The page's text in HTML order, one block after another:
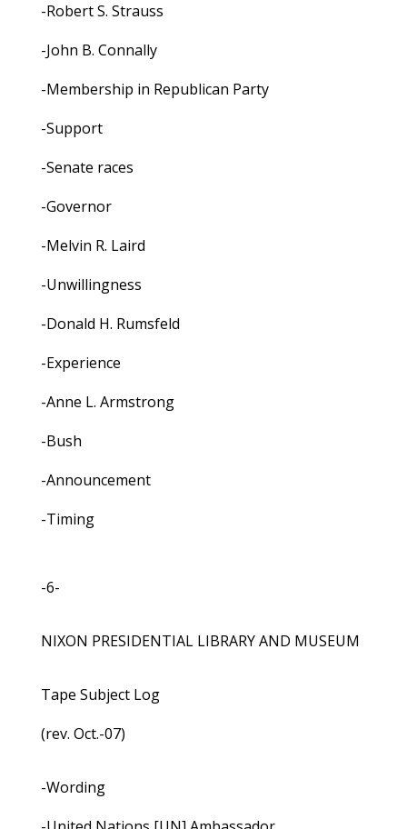
-Robert S. Strauss
-John B. Connally
-Membership in Republican Party
-Support
-Senate races
-Governor
-Melvin R. Laird
-Unwillingness
-Donald H. Rumsfeld
-Experience
-Anne L. Armstrong
-Bush
-Announcement
-Timing
-6-
NIXON PRESIDENTIAL LIBRARY AND MUSEUM
Tape Subject Log
(rev. Oct.-07)
-Wording